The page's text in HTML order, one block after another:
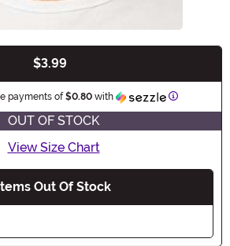
$3.99
payments of$0.80 with Information
OUT OF STOCK
View Size Chart
Out Of Stock